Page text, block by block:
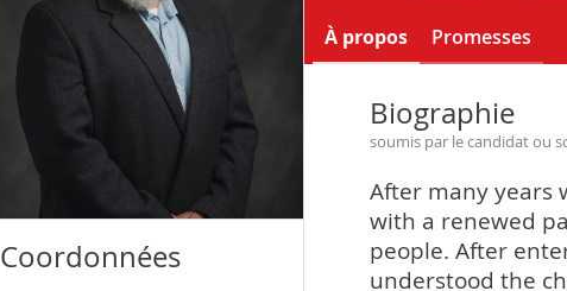
Coordonnées
À propos Promesses
Biographie
soumis par le candidat ou
After many years
with a renewed
people. After
understood the